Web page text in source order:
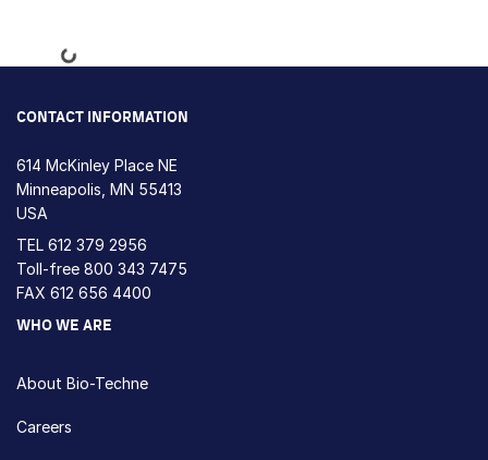
Loading...
CONTACT INFORMATION
614 McKinley Place NE
Minneapolis, MN 55413
USA
TEL 612 379 2956
Toll-free 800 343 7475
FAX 612 656 4400
WHO WE ARE
About Bio-Techne
Careers